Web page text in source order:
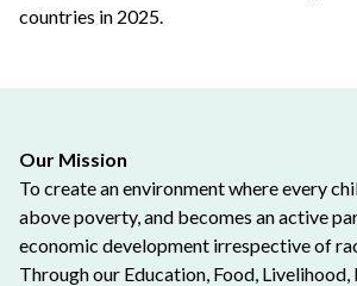
countries in 2025.
Our Mission
To create an environment where every
above poverty, and becomes an active
economic development irrespective of
Through our Education, Food,